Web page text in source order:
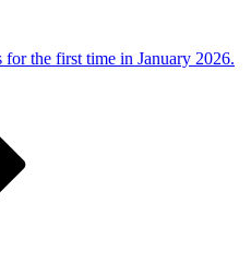
the first time in January 2026.